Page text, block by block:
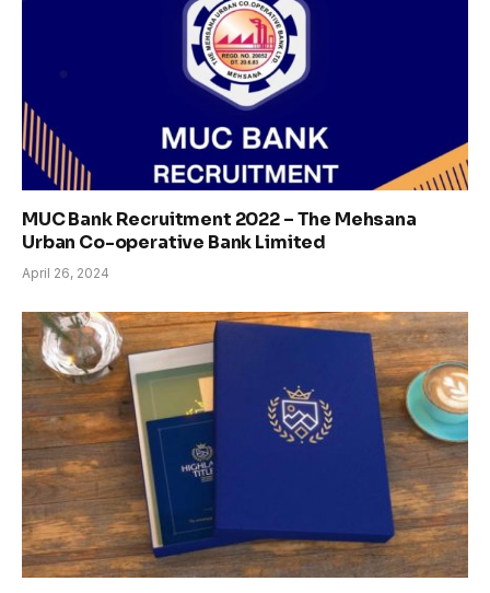
MUC Bank Recruitment 2022 – The Mehsana
Urban Co-operative Bank Limited
April 26, 2024